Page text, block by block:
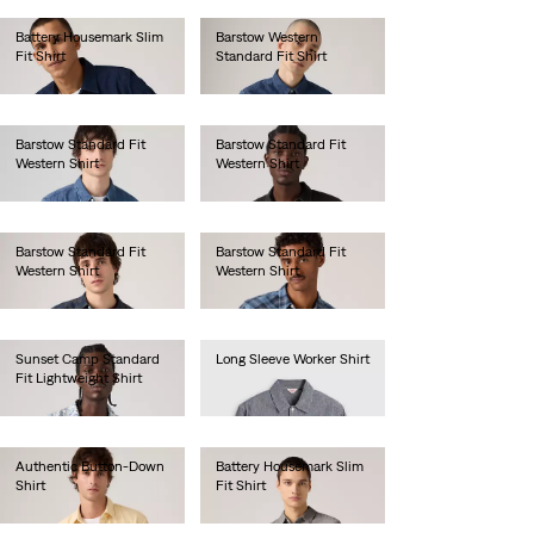
Battery Housemark Slim
Fit Shirt
€65.00
Barstow Western
Standard Fit Shirt
€85.00
Barstow Standard Fit
Western Shirt
€85.00
Barstow Standard Fit
Western Shirt
Barstow Standard Fit
Western Shirt
Barstow Standard Fit
Western Shirt
€80.00
Sunset Camp Standard
Fit Lightweight Shirt
Long Sleeve Worker Shirt
Authentic Button-Down
Shirt
Battery Housemark Slim
Fit Shirt